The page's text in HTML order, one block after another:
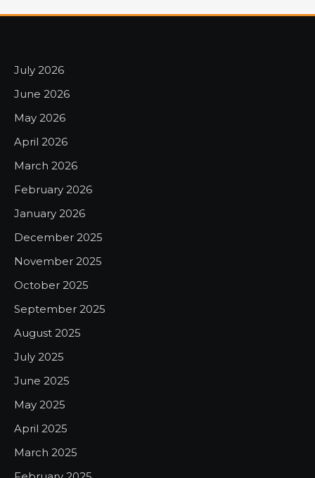
July 2026
June 2026
May 2026
April 2026
March 2026
February 2026
January 2026
December 2025
November 2025
October 2025
September 2025
August 2025
July 2025
June 2025
May 2025
April 2025
March 2025